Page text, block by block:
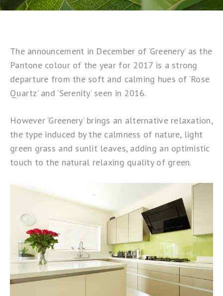
The announcement in December of ‘Greenery’ as the
Pantone colour of the year for 2017 is a strong
departure from the soft and calming hues of ‘Rose
Quartz’ and ‘Serenity’ seen in 2016.
However ‘Greenery’ brings an alternative relaxation,
the type induced by the calmness of nature, light
green grass and sunlit leaves, adding an optimistic
touch to the natural relaxing quality of green.